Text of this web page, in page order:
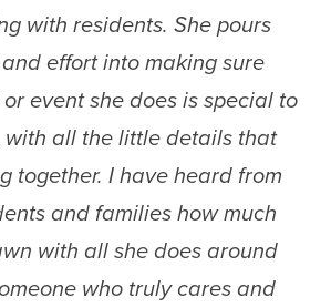
with residents. She pours
effort into making sure
event she does is special to
with all the little details that
together. I have heard from
and families how much
with all she does around
who truly cares and